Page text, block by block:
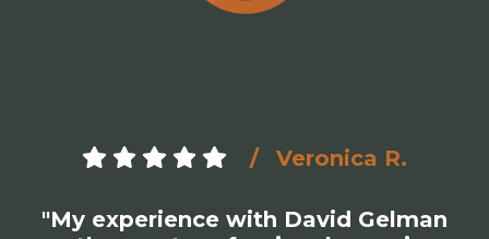
Zaki S.
"David Gelman at Gelman Law is not